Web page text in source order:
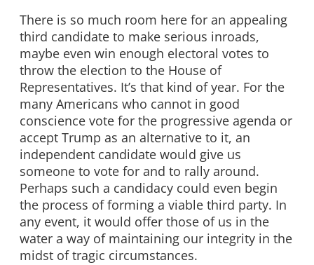
There is so much room here for an appealing
third candidate to make serious inroads,
maybe even win enough electoral votes to
throw the election to the House of
Representatives. It’s that kind of year. For the
many Americans who cannot in good
conscience vote for the progressive agenda or
accept Trump as an alternative to it, an
independent candidate would give us
someone to vote for and to rally around.
Perhaps such a candidacy could even begin
the process of forming a viable third party. In
any event, it would offer those of us in the
water a way of maintaining our integrity in the
midst of tragic circumstances.